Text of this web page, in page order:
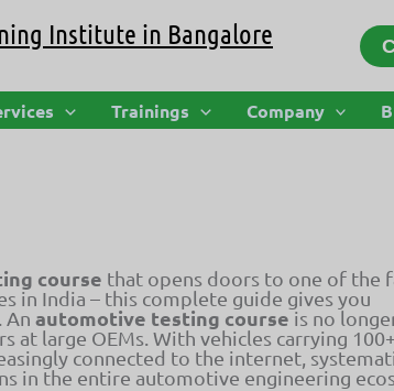
Institute in Bangalore
Trainings Company
Salary, and Career
course that opens doors to one of the
in India – this complete guide gives you
An automotive testing course is no
large OEMs. With vehicles carrying 100+
connected to the internet,
in the entire automotive engineering